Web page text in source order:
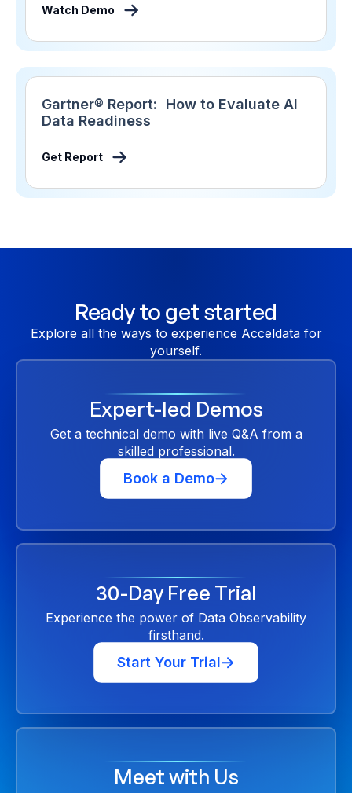
Watch Demo
Gartner® Report: How to Evaluate AI
Data Readiness
Get Report
Ready to get started
Explore all the ways to experience Acceldata for
yourself.
Expert-led Demos
Get a technical demo with live Q&A from a
skilled professional.
Book a Demo
30-Day Free Trial
Experience the power of Data Observability
firsthand.
Start Your Trial
Meet with Us